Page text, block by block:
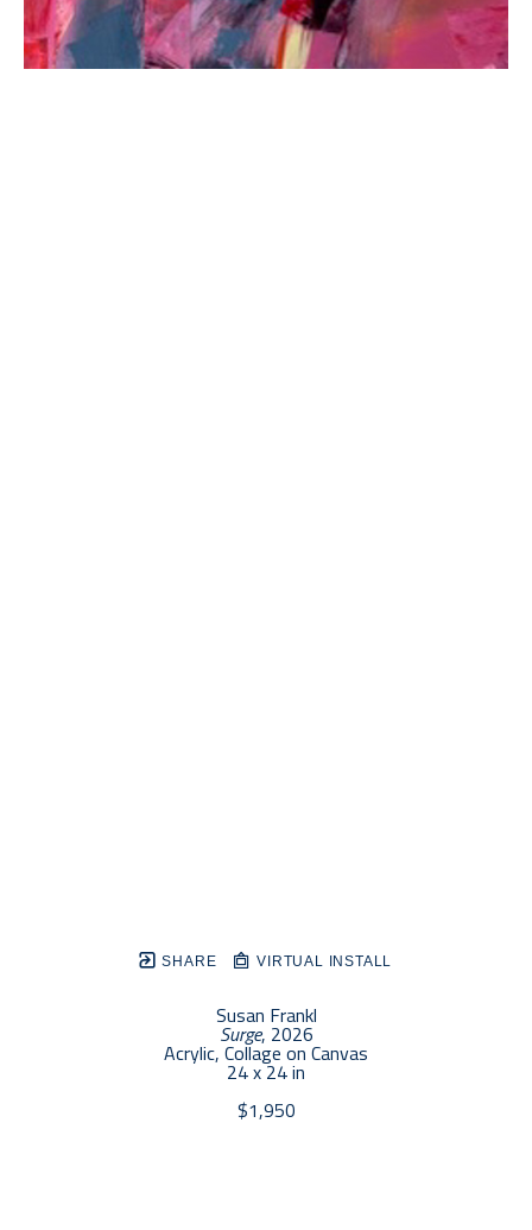
SHARE VIRTUAL INSTALL
Susan Frankl
Surge, 2026
Acrylic, Collage on Canvas
24 x 24 in
$1,950